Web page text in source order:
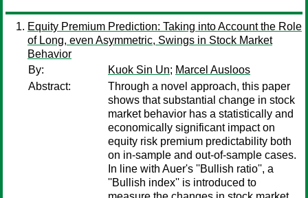
Equity Premium Prediction: Taking into Account the Role
of Long, even Asymmetric, Swings in Stock Market
Behavior
By:
Kuok Sin Un; Marcel Ausloos
Abstract:
Through a novel approach, this paper
shows that substantial change in stock
market behavior has a statistically and
economically significant impact on
equity risk premium predictability both
on in-sample and out-of-sample cases.
In line with Auer's ''Bullish ratio'', a
''Bullish index'' is introduced to